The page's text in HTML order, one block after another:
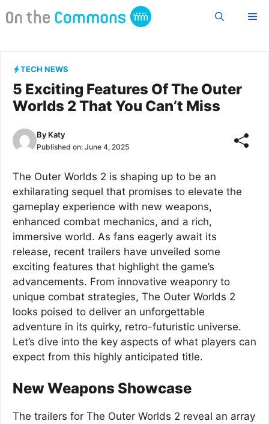
to
TECH NEWS
5 Exciting Features Of The Outer
Worlds 2 That You Can’t Miss
By Katy
Published on: June 4, 2025
The Outer Worlds 2 is shaping up to be an
exhilarating sequel that promises to elevate the
gameplay experience with new weapons,
enhanced combat mechanics, and a rich,
immersive world. As fans eagerly await its
release, recent trailers have unveiled some
exciting features that highlight the game’s
advancements. From innovative weaponry to
unique combat strategies, The Outer Worlds 2
looks poised to deliver an unforgettable
adventure in its quirky, retro-futuristic universe.
Let’s dive into the key aspects of what players can
expect from this highly anticipated title.
New Weapons Showcase
The trailers for The Outer Worlds 2 reveal an array